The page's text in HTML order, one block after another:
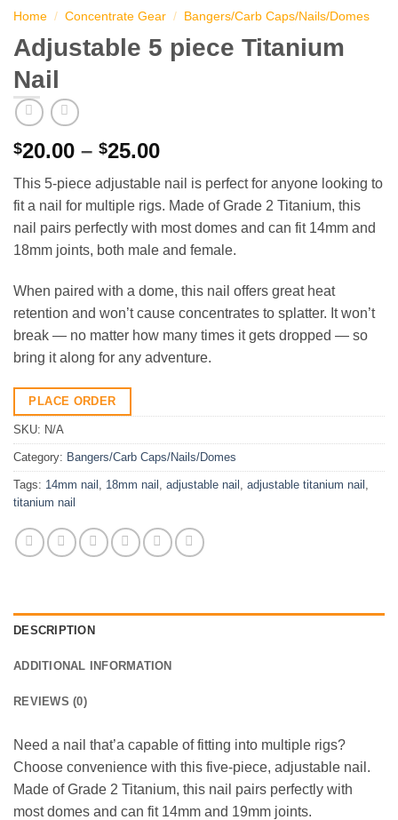
Home / Concentrate Gear / Bangers/Carb Caps/Nails/Domes
Adjustable 5 piece Titanium
Nail
$20.00 – $25.00Price
$20.00
through
$25.00
This 5-piece adjustable nail is perfect for anyone looking to
fit a nail for multiple rigs. Made of Grade 2 Titanium, this
nail pairs perfectly with most domes and can fit 14mm and
18mm joints, both male and female.
When paired with a dome, this nail offers great heat
retention and won’t cause concentrates to splatter. It won’t
break — no matter how many times it gets dropped — so
bring it along for any adventure.
PLACE ORDER
SKU: N/A
Category: Bangers/Carb Caps/Nails/Domes
Tags: 14mm nail 18mm nail adjustable nail adjustable titanium nail
titanium nail
DESCRIPTION
ADDITIONAL INFORMATION
REVIEWS (0)
Need a nail that’a capable of fitting into multiple rigs?
Choose convenience with this five-piece, adjustable nail.
Made of Grade 2 Titanium, this nail pairs perfectly with
most domes and can fit 14mm and 19mm joints.